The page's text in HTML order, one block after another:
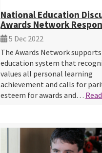
National Education
Awards Network
5 Dec 2022
The Awards Network
education system that
values all personal learning
achievement and calls for
esteem for awards and…